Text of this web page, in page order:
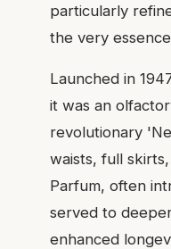
particularly
the very
Launched in
it was an
revolutionary
waists, full
Parfum, often
served to
enhanced